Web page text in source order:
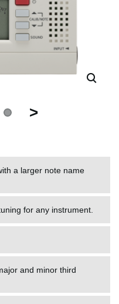
>
a larger note name
for any instrument.
and minor third